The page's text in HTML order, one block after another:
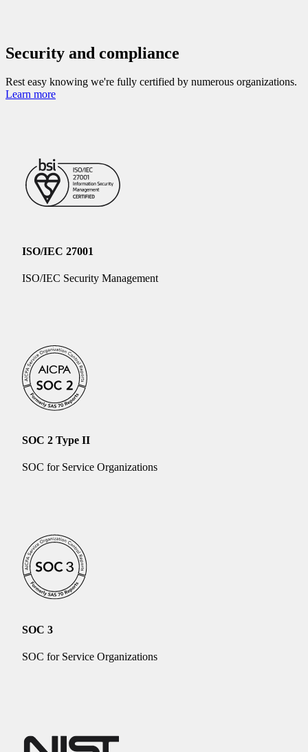
Security and compliance
Rest easy knowing we're fully certified by numerous organizations.
Learn more
ISO/IEC 27001
ISO/IEC Security Management
SOC 2 Type II
SOC for Service Organizations
SOC 3
SOC for Service Organizations